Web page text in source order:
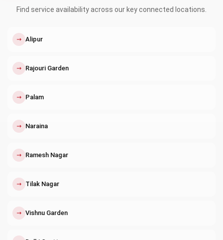
Find service availability across our key connected locations.
↗ Alipur
↗ Rajouri Garden
↗ Palam
↗ Naraina
↗ Ramesh Nagar
↗ Tilak Nagar
↗ Vishnu Garden